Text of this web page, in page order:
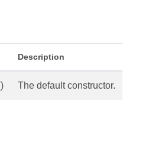
Description
The default constructor.